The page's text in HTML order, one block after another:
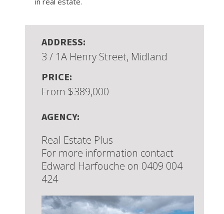
ADDRESS:
3 / 1A Henry Street, Midland
PRICE:
From $389,000
AGENCY:
Real Estate Plus
For more information contact
Edward Harfouche on 0409 004
424